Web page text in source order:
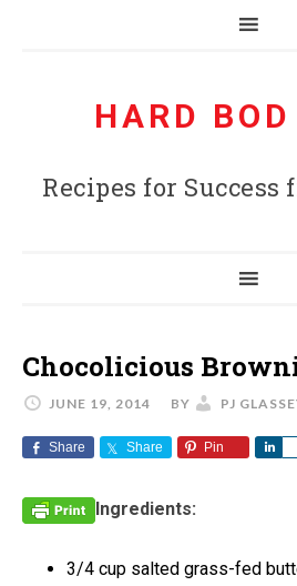
HARD
Recipes for Success
Chocolicious
JUNE 19, 2014 BY PJ
Share Share Pin
Ingredients:
3/4 cup salted grass-fed